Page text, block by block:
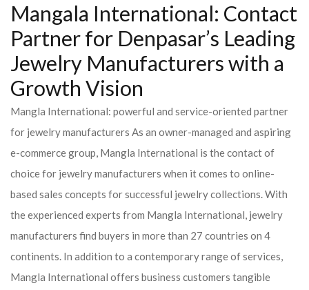
Mangala International: Contact
Partner for Denpasar’s Leading
Jewelry Manufacturers with a
Growth Vision
Mangla International: powerful and service-oriented partner
for jewelry manufacturers As an owner-managed and aspiring
e-commerce group, Mangla International is the contact of
choice for jewelry manufacturers when it comes to online-
based sales concepts for successful jewelry collections. With
the experienced experts from Mangla International, jewelry
manufacturers find buyers in more than 27 countries on 4
continents. In addition to a contemporary range of services,
Mangla International offers business customers tangible